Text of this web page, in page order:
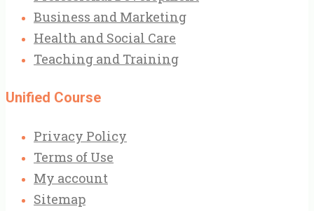
Business and Marketing
Health and Social Care
Teaching and Training
Unified Course
Privacy Policy
Terms of Use
My account
Sitemap